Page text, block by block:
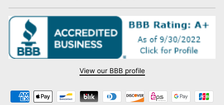
View our BBB profile